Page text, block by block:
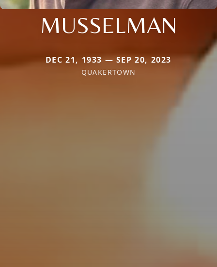
MUSSELMAN
DEC 21, 1933 — SEP 20, 2023
QUAKERTOWN